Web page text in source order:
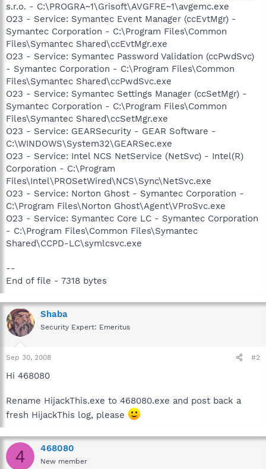
s.r.o. - C:\PROGRA~1\Grisoft\AVGFRE~1\avgemc.exe
O23 - Service: Symantec Event Manager (ccEvtMgr) -
Symantec Corporation - C:\Program Files\Common
Files\Symantec Shared\ccEvtMgr.exe
O23 - Service: Symantec Password Validation (ccPwdSvc)
- Symantec Corporation - C:\Program Files\Common
Files\Symantec Shared\ccPwdSvc.exe
O23 - Service: Symantec Settings Manager (ccSetMgr) -
Symantec Corporation - C:\Program Files\Common
Files\Symantec Shared\ccSetMgr.exe
O23 - Service: GEARSecurity - GEAR Software -
C:\WINDOWS\System32\GEARSec.exe
O23 - Service: Intel NCS NetService (NetSvc) - Intel(R)
Corporation - C:\Program
Files\Intel\PROSetWired\NCS\Sync\NetSvc.exe
O23 - Service: Norton Ghost - Symantec Corporation -
C:\Program Files\Norton Ghost\Agent\VProSvc.exe
O23 - Service: Symantec Core LC - Symantec Corporation
- C:\Program Files\Common Files\Symantec
Shared\CCPD-LC\symlcsvc.exe
--
End of file - 7318 bytes
Shaba
Security Expert: Emeritus
Sep 30, 2008 #2
Hi 468080
Rename HijackThis.exe to 468080.exe and post back a
fresh HijackThis log, please
4 468080
New member